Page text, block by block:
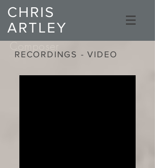
CHRIS
ARTLEY
RECORDINGS - VIDEO